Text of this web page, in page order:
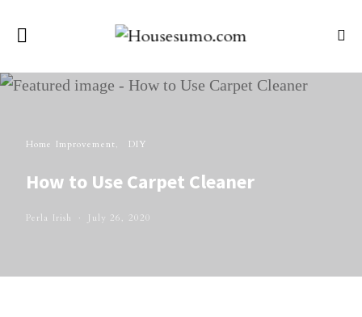
Home Improvement DIY
How to Use Carpet Cleaner
Perla Irish July 26, 2020